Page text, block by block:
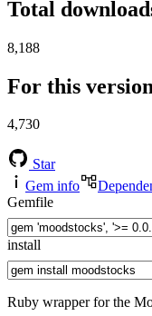
Total
8,188
For this version
4,730
Star
Gem info
Gemfile
install
Ruby wrapper for the